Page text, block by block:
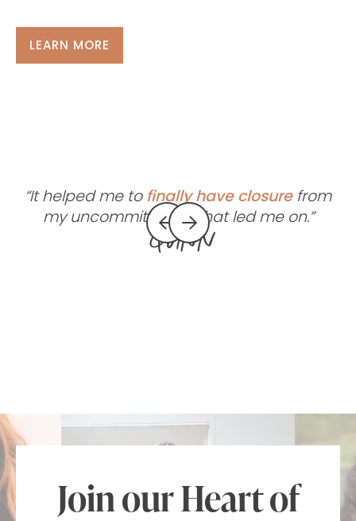
LEARN MORE
“It helped me tofinally have closurefrom
my uncommitted ex that led me on.”
Quinn
Join our Heart of